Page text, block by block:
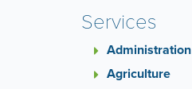
Services
Administration
Agriculture